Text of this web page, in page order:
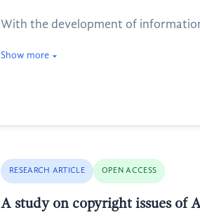
With the development of
Show more
RESEARCH ARTICLE OPEN ACCESS
A study on copyright issues of